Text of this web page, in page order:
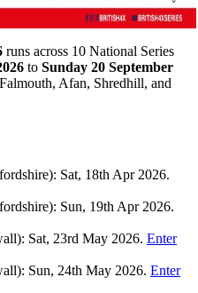
runs across 10 National Series
to Sunday 20 September
Afan, Shredhill, and
Sat, 18th Apr 2026.
Sun, 19th Apr 2026.
Sat, 23rd May 2026. Enter
Sun, 24th May 2026. Enter